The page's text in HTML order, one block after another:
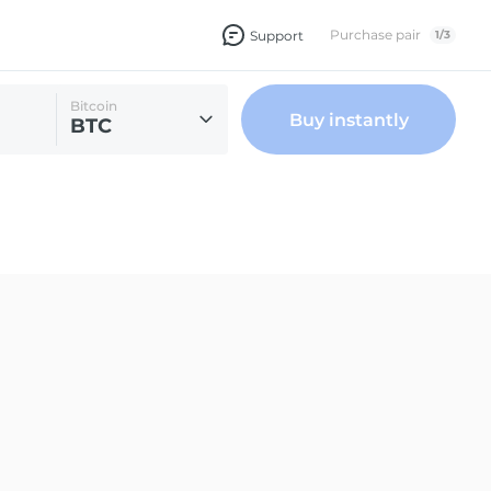
Support Purchase pair 1/3
Bitcoin
BTC Buy instantly